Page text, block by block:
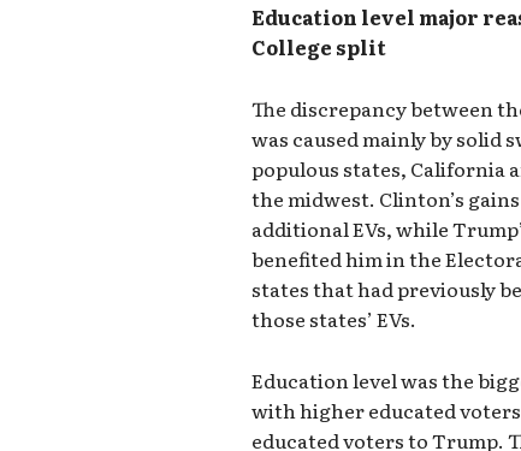
Education level major
College split
The discrepancy between
was caused mainly by solid
populous states, California
the midwest. Clinton’s
additional EVs, while
benefited him in the
states that had previously
those states’ EVs.
Education level was the
with higher educated
educated voters to Trump.